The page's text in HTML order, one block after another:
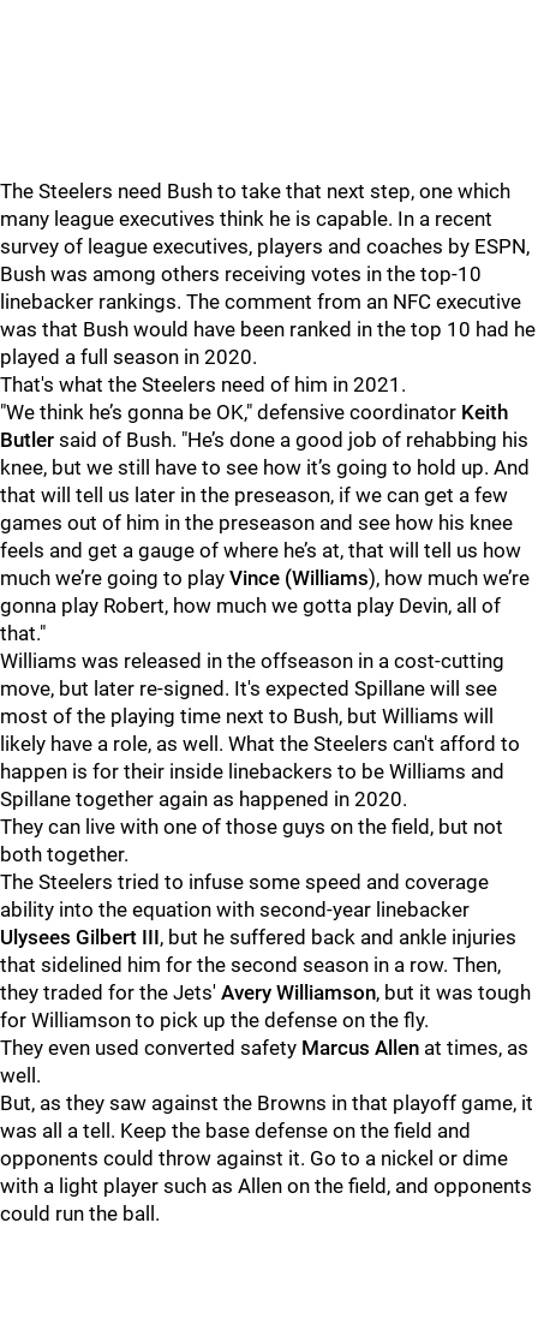
The Steelers need Bush to take that next step, one which
many league executives think he is capable. In a recent
survey of league executives, players and coaches by ESPN,
Bush was among others receiving votes in the top-10
linebacker rankings. The comment from an NFC executive
was that Bush would have been ranked in the top 10 had he
played a full season in 2020.
That's what the Steelers need of him in 2021.
"We think he’s gonna be OK," defensive coordinator Keith
Butler said of Bush. "He’s done a good job of rehabbing his
knee, but we still have to see how it’s going to hold up. And
that will tell us later in the preseason, if we can get a few
games out of him in the preseason and see how his knee
feels and get a gauge of where he’s at, that will tell us how
much we’re going to play Vince (Williams), how much we’re
gonna play Robert, how much we gotta play Devin, all of
that."
Williams was released in the offseason in a cost-cutting
move, but later re-signed. It's expected Spillane will see
most of the playing time next to Bush, but Williams will
likely have a role, as well. What the Steelers can't afford to
happen is for their inside linebackers to be Williams and
Spillane together again as happened in 2020.
They can live with one of those guys on the field, but not
both together.
The Steelers tried to infuse some speed and coverage
ability into the equation with second-year linebacker
Ulysees Gilbert III, but he suffered back and ankle injuries
that sidelined him for the second season in a row. Then,
they traded for the Jets' Avery Williamson, but it was tough
for Williamson to pick up the defense on the fly.
They even used converted safety Marcus Allen at times, as
well.
But, as they saw against the Browns in that playoff game, it
was all a tell. Keep the base defense on the field and
opponents could throw against it. Go to a nickel or dime
with a light player such as Allen on the field, and opponents
could run the ball.